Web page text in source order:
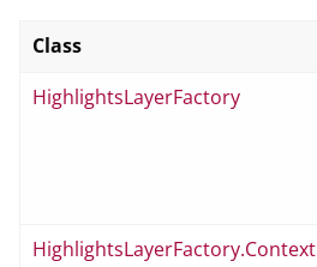
Class
HighlightsLayerFactory
HighlightsLayerFactory.Context